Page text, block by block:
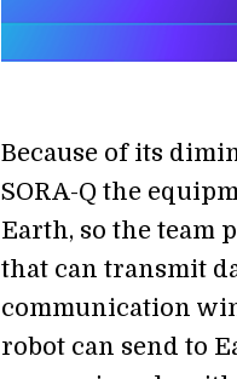
Because of its
SORA-Q the
Earth, so the team
that can transmit
communication
robot can send to